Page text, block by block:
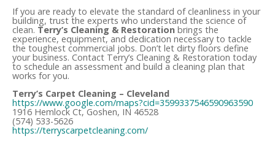
If you are ready to elevate the standard of cleanliness in your
building, trust the experts who understand the science of
clean. Terry’s Cleaning & Restoration brings the
experience, equipment, and dedication necessary to tackle
the toughest commercial jobs. Don’t let dirty floors define
your business. Contact Terry’s Cleaning & Restoration today
to schedule an assessment and build a cleaning plan that
works for you.
Terry’s Carpet Cleaning – Cleveland
https://www.google.com/maps?cid=3599337546590963590
1916 Hemlock Ct, Goshen, IN 46528
(574) 533-5626
https://terryscarpetcleaning.com/